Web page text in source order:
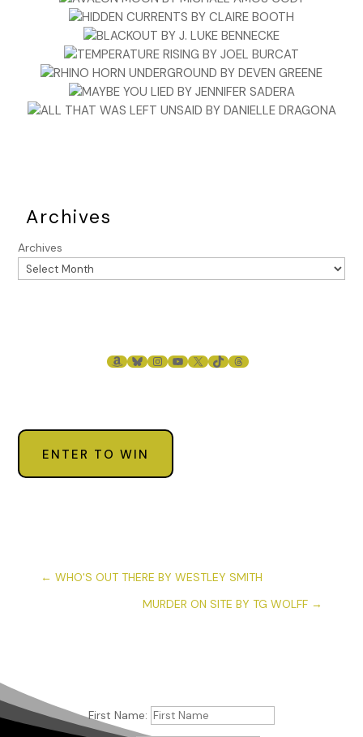
Archives
Archives
AMAZON
BLUESKY
INSTAGRAM
YOUTUBE
X TIKTOKTHREADS
ENTER TO WIN
← WHO'S OUT THERE BY WESTLEY SMITH
MURDER ON SITE BY TG WOLFF →
First Name: